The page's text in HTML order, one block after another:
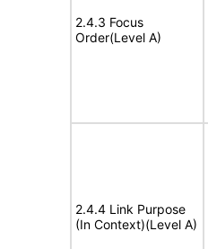
2.4.3 Focus
Order(Level A)
2.4.4 Link Purpose
(In Context)(Level A)